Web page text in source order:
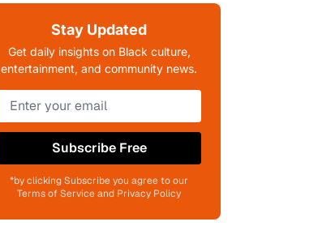
Stay Updated
Get daily insights on Black culture,
entertainment, and community news.
Subscribe Free
*by clicking Subscribe you agree to our
Terms of Service and Privacy Policy